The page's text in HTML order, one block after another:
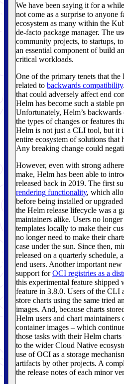
We have been saying it for a
not come as a surprise to
ecosystem as many within the
de-facto package manager. The
community projects, to startups,
an essential component of build
critical workloads.
One of the primary tenets that
related to backwards compatibility
that could adversely affect end
Helm has become such a stable
Unfortunately, Helm’s
the types of changes or features
Helm is not just a CLI tool, but it
entire ecosystem of solutions that
Any breaking change could
However, even with strong
make, Helm has been able to
released back in 2019. The first
rendering functionality, which
before being installed or
the Helm release lifecycle was a
maintainers alike. Users no
templates locally to make their
no longer need to make their
case under the sun. Since then,
released on a quarterly
end users. Another important
support forOCI registries as a
this experimental feature
feature in 3.8.0. Users of the
store charts using the same tried
images. And, because charts
Helm users and chart maintainers
container images – which
those tasks with their Helm
to the wider Cloud Native
use of OCI as a storage
artifacts by other projects. A
the release notes of each minor